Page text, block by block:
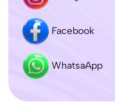
Facebook
WhatsaApp